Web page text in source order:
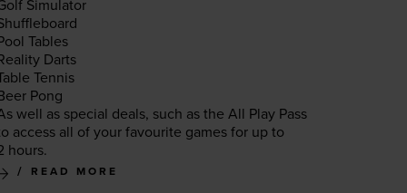
Sim­u­la­tor
Tables
Darts
Ten­nis
Pong
well as spe­cial deals, such as the All Play Pass
access all of your favourite games for up to
hours.
READ MORE